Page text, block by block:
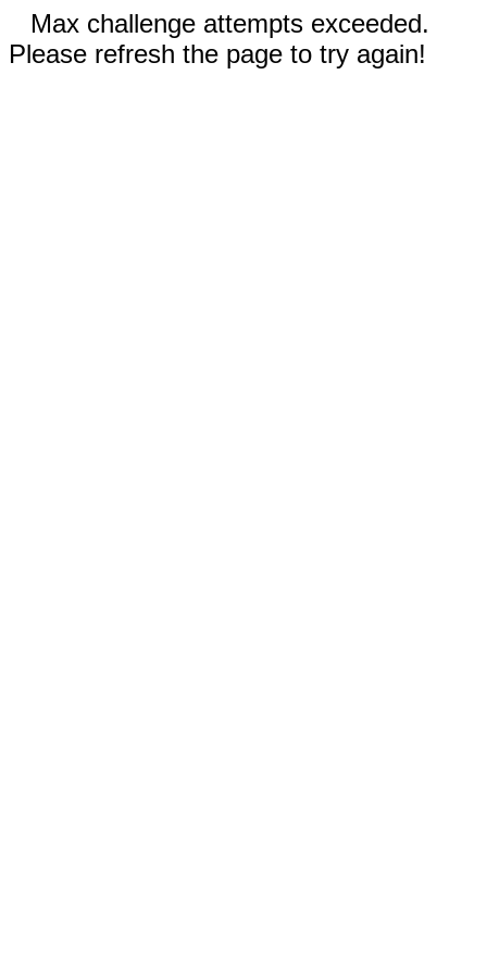
Max challenge attempts exceeded.
Please refresh the page to try again!